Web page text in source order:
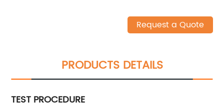
Request a Quote
PRODUCTS DETAILS
TEST PROCEDURE